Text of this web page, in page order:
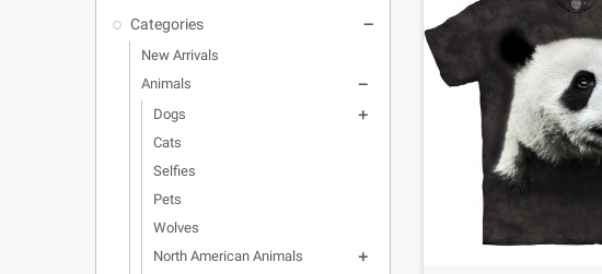
Categories 
New Arrivals
Animals

Dogs 
Cats
Selfies
Pets
Wolves
North American Animals
